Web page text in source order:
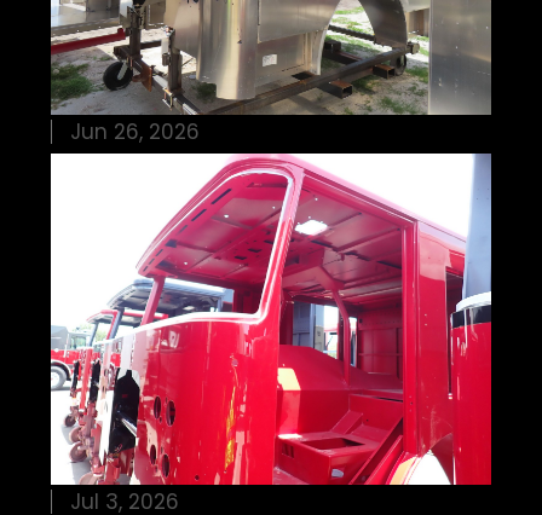
Jun 26, 2026
Jul 3, 2026